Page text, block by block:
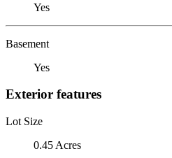
Yes
Basement
Yes
Exterior features
Lot Size
0.45 Acres